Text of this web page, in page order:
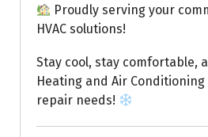
Proudly serving your
HVAC solutions!
Stay cool, stay comfortable,
Heating and Air Conditioning
repair needs!